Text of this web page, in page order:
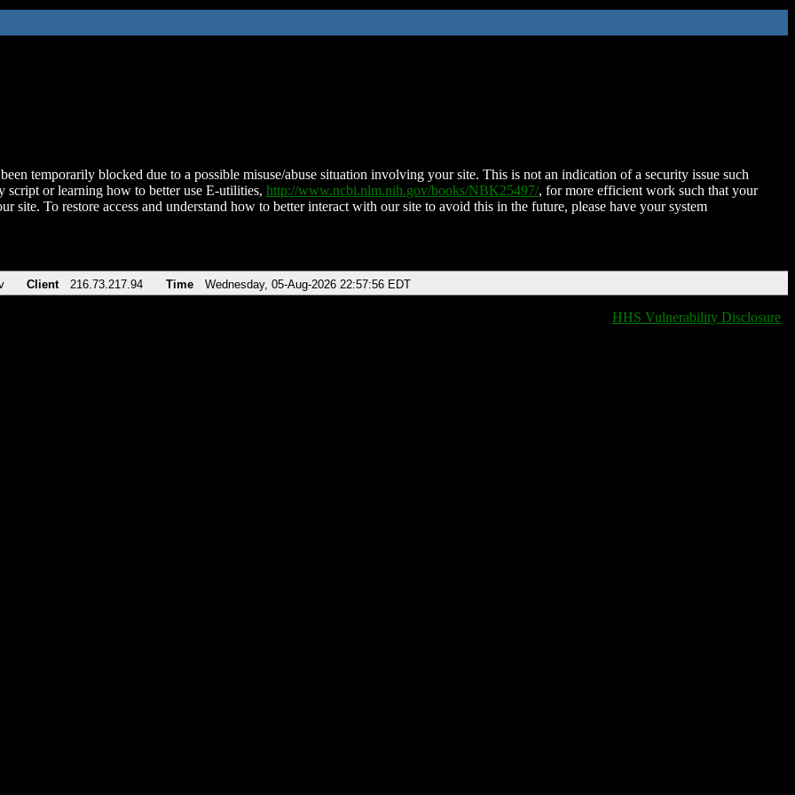
temporarily blocked due to a possible misuse/abuse situation involving your site. This is not an indication of a security issue such
script or learning how to better use E-utilities, http://www.ncbi.nlm.nih.gov/books/NBK25497/, for more efficient work such that your
site. To restore access and understand how to better interact with our site to avoid this in the future, please have your system
Client 216.73.217.94 Time Wednesday, 05-Aug-2026 22:57:56 EDT
HHS Vulnerability Disclosure